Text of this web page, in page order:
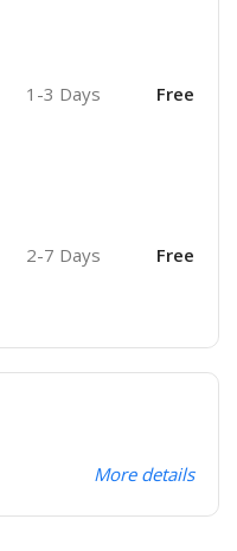
1-3 Days Free
2-7 Days Free
More details